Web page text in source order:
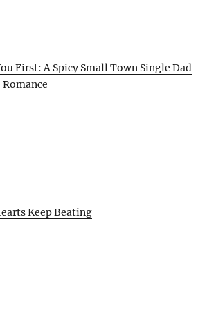
First: A Spicy Small Town Single Dad
Romance
Keep Beating